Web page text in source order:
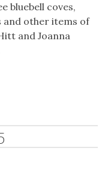
bluebell coves,
and other items of
and Joanna